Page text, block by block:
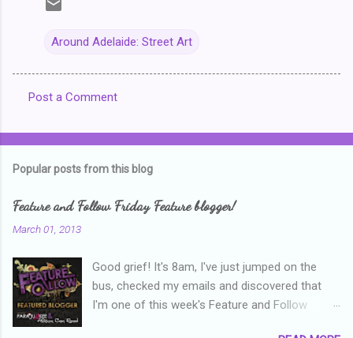
Around Adelaide: Street Art
o
e
s
Post a Comment
Popular posts from this blog
Feature and Follow Friday Feature blogger!
March 01, 2013
Good grief! It's 8am, I've just jumped on the
bus, checked my emails and discovered that
I'm one of this week's Feature and Follow